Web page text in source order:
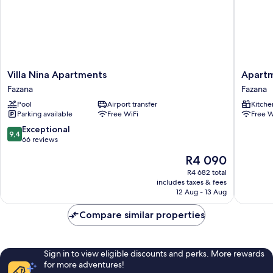
Villa
Nina
Apartments
Fazana
Villa Nina Apartments
Fazana
Pool
Airport transfer
Parking available
Free WiFi
9.4
out
9,4 Exceptional
66 reviews
The
price
is
R4 090
R4 090
R4 682 total
includes taxes & fees
12 Aug - 13 Aug
Manda
709
Fazana
Fazana
Free
Compare similar properties
Sign in to view eligible discounts and perks. More rewards
for more adventures!